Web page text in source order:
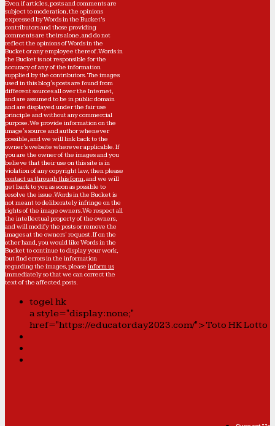
Even if articles, posts and comments are
subject to moderation, the opinions
expressed by Words in the Bucket’s
contributors and those providing
comments are theirs alone, and do not
reflect the opinions of Words in the
Bucket or any employee thereof. Words in
the Bucket is not responsible for the
accuracy of any of the information
supplied by the contributors. The images
used in this blog's posts are found from
different sources all over the Internet,
and are assumed to be in public domain
and are displayed under the fair use
principle and without any commercial
purpose. We provide information on the
image's source and author whenever
possible, and we will link back to the
owner's website wherever applicable. If
you are the owner of the images and you
believe that their use on this site is in
violation of any copyright law, then please
contact us through this form, and we will
get back to you as soon as possible to
resolve the issue. Words in the Bucket is
not meant to deliberately infringe on the
rights of the image owners. We respect all
the intellectual property of the owners,
and will modify the posts or remove the
images at the owners' request. If on the
other hand, you would like Words in the
Bucket to continue to display your work,
but find errors in the information
regarding the images, please inform us
immediately so that we can correct the
text of the affected posts.
togel hk
a style="display:none;"
href="https://educatorday2023.com/">Toto HK Lotto